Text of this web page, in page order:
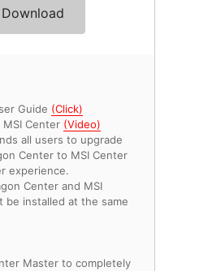
Download
Guide (Click)
Center (Video)
all users to upgrade
Center to MSI Center
experience.
Center and MSI
be installed at the same
Master to completely